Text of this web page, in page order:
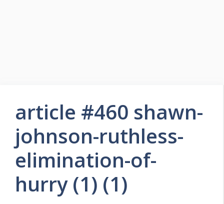
article #460 shawn-
johnson-ruthless-
elimination-of-
hurry (1) (1)